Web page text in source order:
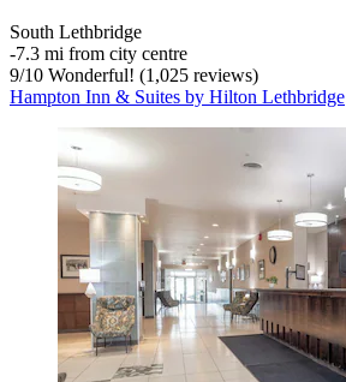
South Lethbridge
‐7.3 mi from city centre
9/10 Wonderful! (1,025 reviews)
Hampton Inn & Suites by Hilton Lethbridge